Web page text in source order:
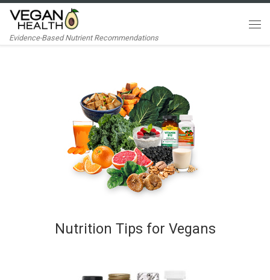
Skip to content
Evidence-Based Nutrient Recommendations
Nutrition Tips for Vegans